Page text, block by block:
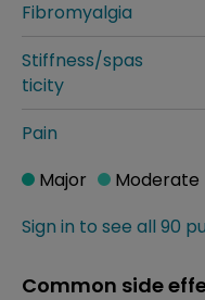
Fibromyalgia
Stiffness/spas
ticity
Pain
Sign in to see all 90
Major Moderate
Common side